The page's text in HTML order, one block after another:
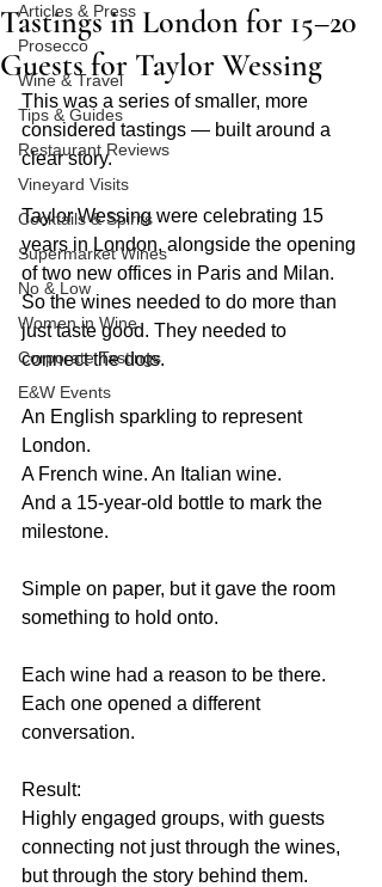
Articles & Press
Prosecco
Wine & Travel
Tips & Guides
Restaurant Reviews
Vineyard Visits
Cocktails & Spirits
Supermarket Wines
No & Low
Women in Wine
Corporate Tastings
E&W Events
Tastings in London for 15–20
Guests for Taylor Wessing
This was a series of smaller, more
considered tastings — built around a
clear story.
Taylor Wessing were celebrating 15
years in London, alongside the opening
of two new offices in Paris and Milan.
So the wines needed to do more than
just taste good. They needed to
connect the dots.
An English sparkling to represent
London.
A French wine. An Italian wine.
And a 15-year-old bottle to mark the
milestone.
Simple on paper, but it gave the room
something to hold onto.
Each wine had a reason to be there.
Each one opened a different
conversation.
Result:
Highly engaged groups, with guests
connecting not just through the wines,
but through the story behind them.